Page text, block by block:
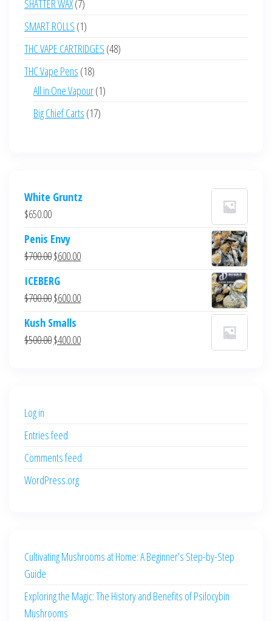
SHATTER WAX 7
products
SMART ROLLS 11
product
THC VAPE CARTRIDGES 4848
THC Vape Pens 1818
products
All in One Vapour 11
Big Chief Carts 1717
White Gruntz
$650.00
Penis Envy
$700.00Original
was:
$700.00.
$600.00Current
$600.00.
ICEBERG
$700.00Original
was:
$700.00.
$600.00Current
$600.00.
Kush Smalls
$500.00Original
$400.00Current
Log in
Entries feed
Comments feed
WordPress.org
Cultivating Mushrooms at Home: A Beginner’s Step-by-Step
Guide
Exploring the Magic: The History and Benefits of Psilocybin
Mushrooms